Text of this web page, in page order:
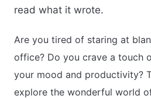
read what it wrote.
Are you tired of staring at
office? Do you crave a touch
your mood and productivity?
explore the wonderful world